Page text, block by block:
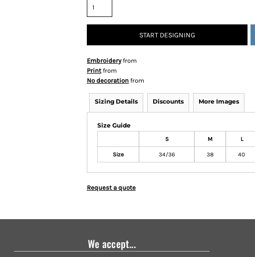
START DESIGNING
Embroideryfrom
Print from
No decoration from
Sizing Details Discounts More Images
Size Guide
S M L
Size 34/36 38 40
Request a quote
We accept...